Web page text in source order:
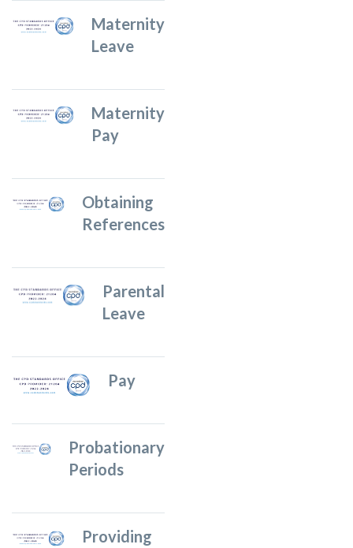
Maternity
Leave
Maternity
Pay
Obtaining
References
Parental
Leave
Pay
Probationary
Periods
Providing